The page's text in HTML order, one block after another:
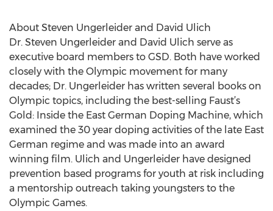
About Steven Ungerleider and David Ulich
Dr. Steven Ungerleider and David Ulich serve as
executive board members to GSD. Both have worked
closely with the Olympic movement for many
decades; Dr. Ungerleider has written several books on
Olympic topics, including the best-selling Faust’s
Gold: Inside the East German Doping Machine, which
examined the 30 year doping activities of the late East
German regime and was made into an award
winning film. Ulich and Ungerleider have designed
prevention based programs for youth at risk including
a mentorship outreach taking youngsters to the
Olympic Games.